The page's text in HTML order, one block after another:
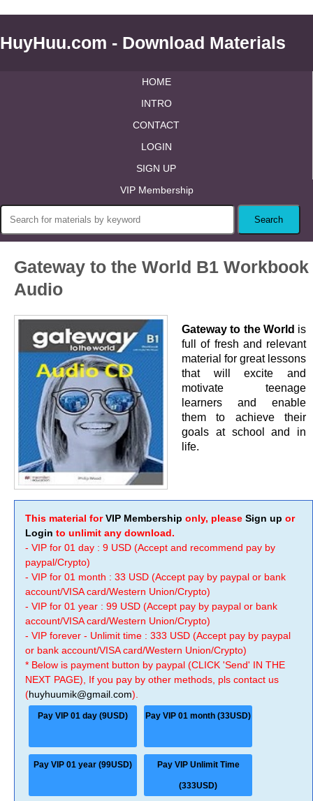
HuyHuu.com - Download Materials
HOME
INTRO
CONTACT
LOGIN
SIGN UP
VIP Membership
Gateway to the World B1 Workbook
Audio
Gateway to the World is
full of fresh and relevant
material for great lessons
that will excite and
motivate teenage
learners and enable
them to achieve their
goals at school and in
life.
This material forVIP Membership only, please Sign up or
Login to unlimit any download.
- VIP for 01 day : 9 USD (Accept and recommend pay by
paypal/Crypto)
- VIP for 01 month : 33 USD (Accept pay by paypal or bank
account/VISA card/Western Union/Crypto)
- VIP for 01 year : 99 USD (Accept pay by paypal or bank
account/VISA card/Western Union/Crypto)
- VIP forever - Unlimit time : 333 USD (Accept pay by paypal
or bank account/VISA card/Western Union/Crypto)
* Below is payment button by paypal (CLICK 'Send' IN THE
NEXT PAGE), If you pay by other methods, pls contact us
(huyhuumik@gmail.com).
Pay VIP 01 day (9USD) Pay VIP 01 month (33USD)
Pay VIP 01 year (99USD) Pay VIP Unlimit Time
(333USD)